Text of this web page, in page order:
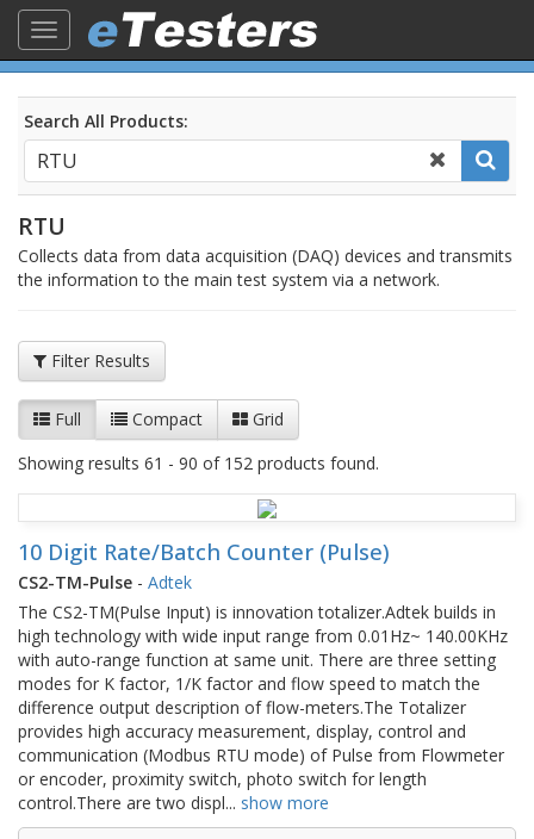
Toggle
navigation
Search All Products:
RTU
Collects data from data acquisition (DAQ) devices and transmits
the information to the main test system via a network.
Filter Results
Full Compact
Grid
Showing results 61 - 90 of 152 products found.
10 Digit Rate/Batch Counter (Pulse)
CS2-TM-Pulse - Adtek
The CS2-TM(Pulse Input) is innovation totalizer.Adtek builds in
high technology with wide input range from 0.01Hz~ 140.00KHz
with auto-range function at same unit. There are three setting
modes for K factor, 1/K factor and flow speed to match the
difference output description of flow-meters.The Totalizer
provides high accuracy measurement, display, control and
communication (Modbus RTU mode) of Pulse from Flowmeter
or encoder, proximity switch, photo switch for length
control.There are two displ... show more